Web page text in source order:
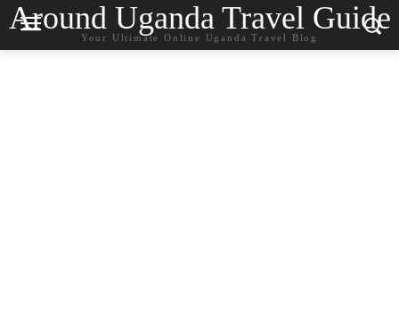
Around Uganda Travel Guide
Your Ultimate Online Uganda Travel Blog